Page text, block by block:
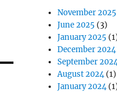
November 2025
June 2025 (3)
January 2025
December 2024
September
August 2024(1)
January 2024